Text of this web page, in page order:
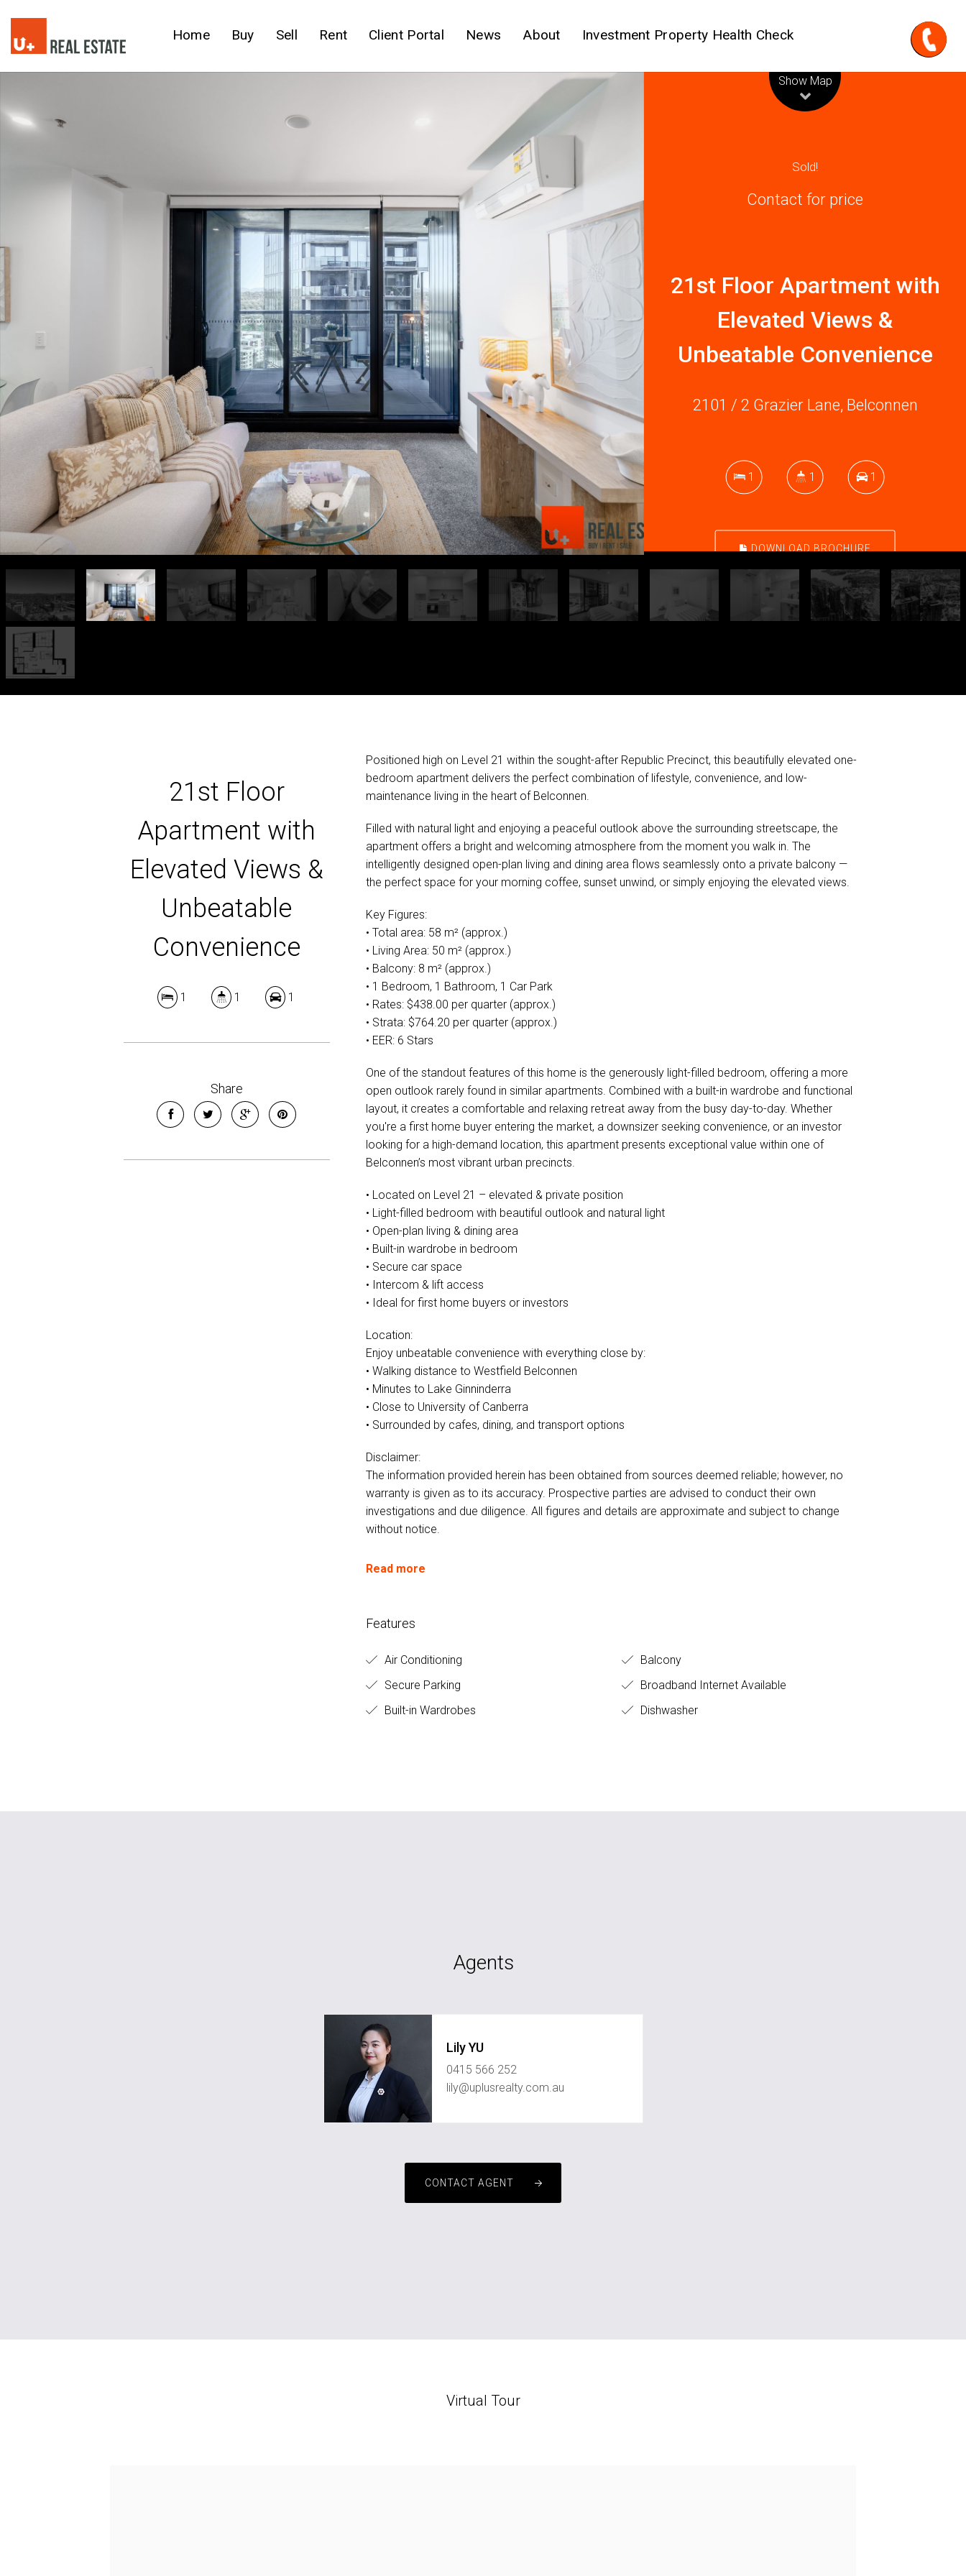
Home Buy Sell Rent Client Portal News About Investment Property Health Check
Show Map
Sold!
Contact for price
21st Floor Apartment with
Elevated Views &
Unbeatable Convenience
2101 / 2 Grazier Lane, Belconnen
1 1 1
DOWNLOAD BROCHURE
21st Floor
Apartment with
Elevated Views &
Unbeatable
Convenience
1 1 1
Share
Positioned high on Level 21 within the sought-after Republic Precinct, this beautifully elevated one-
bedroom apartment delivers the perfect combination of lifestyle, convenience, and low-
maintenance living in the heart of Belconnen.
Filled with natural light and enjoying a peaceful outlook above the surrounding streetscape, the
apartment offers a bright and welcoming atmosphere from the moment you walk in. The
intelligently designed open-plan living and dining area flows seamlessly onto a private balcony —
the perfect space for your morning coffee, sunset unwind, or simply enjoying the elevated views.
Key Figures:
• Total area: 58 m² (approx.)
• Living Area: 50 m² (approx.)
• Balcony: 8 m² (approx.)
• 1 Bedroom, 1 Bathroom, 1 Car Park
• Rates: $438.00 per quarter (approx.)
• Strata: $764.20 per quarter (approx.)
• EER: 6 Stars
One of the standout features of this home is the generously light-filled bedroom, offering a more
open outlook rarely found in similar apartments. Combined with a built-in wardrobe and functional
layout, it creates a comfortable and relaxing retreat away from the busy day-to-day. Whether
you're a first home buyer entering the market, a downsizer seeking convenience, or an investor
looking for a high-demand location, this apartment presents exceptional value within one of
Belconnen’s most vibrant urban precincts.
• Located on Level 21 – elevated & private position
• Light-filled bedroom with beautiful outlook and natural light
• Open-plan living & dining area
• Built-in wardrobe in bedroom
• Secure car space
• Intercom & lift access
• Ideal for first home buyers or investors
Location:
Enjoy unbeatable convenience with everything close by:
• Walking distance to Westfield Belconnen
• Minutes to Lake Ginninderra
• Close to University of Canberra
• Surrounded by cafes, dining, and transport options
Disclaimer:
The information provided herein has been obtained from sources deemed reliable; however, no
warranty is given as to its accuracy. Prospective parties are advised to conduct their own
investigations and due diligence. All figures and details are approximate and subject to change
without notice.
Read more
Features
Air Conditioning
Balcony
Secure Parking
Broadband Internet Available
Built-in Wardrobes
Dishwasher
Agents
Lily YU
0415 566 252
lily@uplusrealty.com.au
CONTACT AGENT
Virtual Tour